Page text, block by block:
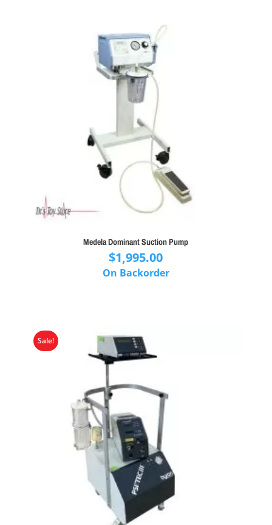
Medela Dominant Suction Pump
$1,995.00
On Backorder
Sale!